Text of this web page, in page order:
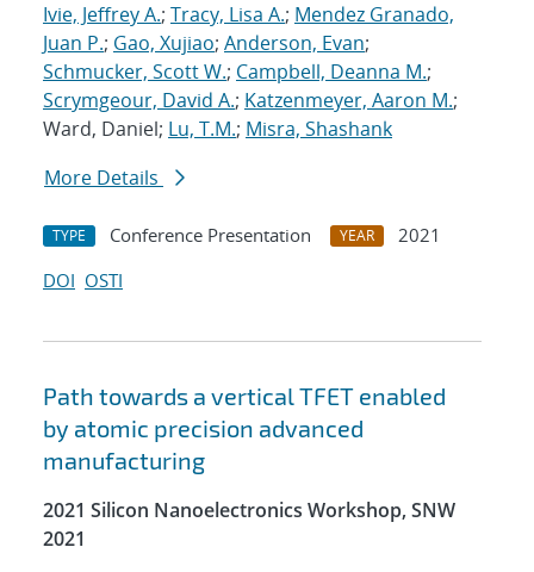
Ivie, Jeffrey A.; Tracy, Lisa A.; Mendez Granado,
Juan P.; Gao, Xujiao; Anderson, Evan;
Schmucker, Scott W.; Campbell, Deanna M.;
Scrymgeour, David A.; Katzenmeyer, Aaron M.;
Ward, Daniel; Lu, T.M.; Misra, Shashank
More Details
TYPE Conference Presentation YEAR
2021
DOI OSTI
Path towards a vertical TFET enabled
by atomic precision advanced
manufacturing
2021 Silicon Nanoelectronics Workshop, SNW
2021